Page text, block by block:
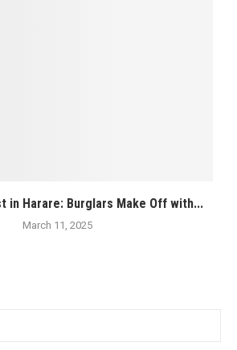
in Harare: Burglars Make Off with...
March 11, 2025